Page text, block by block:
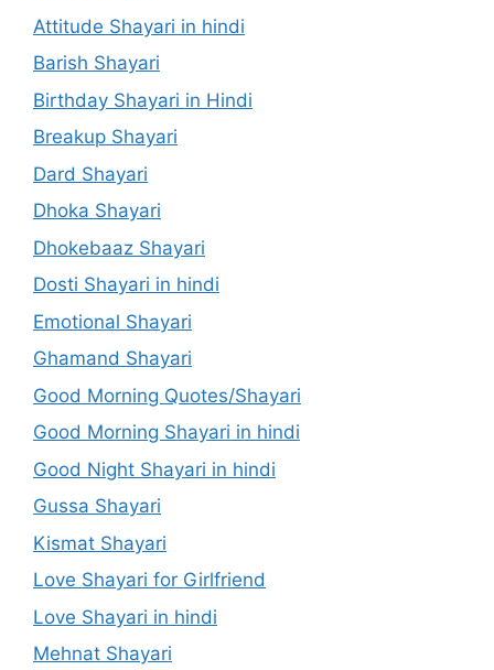
Attitude Shayari in hindi
Barish Shayari
Birthday Shayari in Hindi
Breakup Shayari
Dard Shayari
Dhoka Shayari
Dhokebaaz Shayari
Dosti Shayari in hindi
Emotional Shayari
Ghamand Shayari
Good Morning Quotes/Shayari
Good Morning Shayari in hindi
Good Night Shayari in hindi
Gussa Shayari
Kismat Shayari
Love Shayari for Girlfriend
Love Shayari in hindi
Mehnat Shayari